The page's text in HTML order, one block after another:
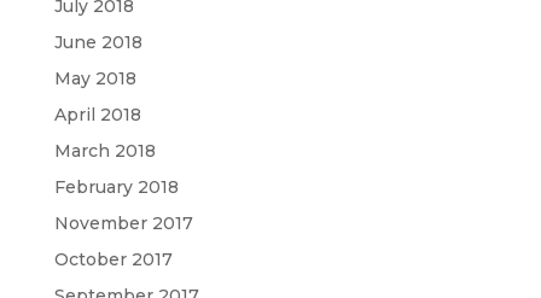
July 2018
June 2018
May 2018
April 2018
March 2018
February 2018
November 2017
October 2017